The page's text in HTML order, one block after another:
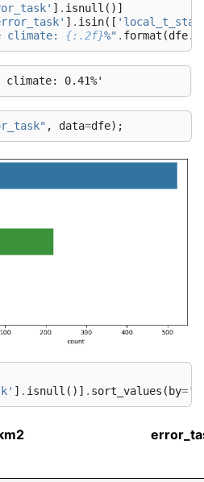
] . isnull ()]
] . isin([
climate: {:.2f}%" . format (dfe.
, data=dfe);
] . isnull ()] . sort_values (by=